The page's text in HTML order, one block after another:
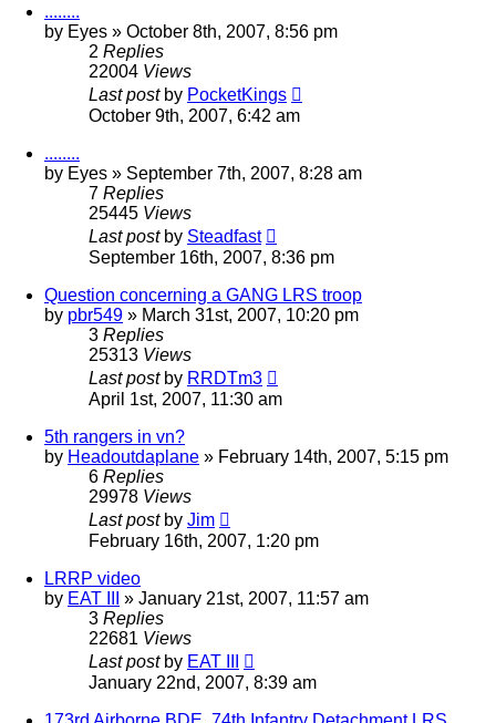
........
by Eyes » October 8th, 2007, 8:56 pm
2 Replies
22004 Views
Last post by PocketKings
October 9th, 2007, 6:42 am
........
by Eyes » September 7th, 2007, 8:28 am
7 Replies
25445 Views
Last post by Steadfast
September 16th, 2007, 8:36 pm
Question concerning a GANG LRS troop
by pbr549 » March 31st, 2007, 10:20 pm
3 Replies
25313 Views
Last post by RRDTm3
April 1st, 2007, 11:30 am
5th rangers in vn?
by Headoutdaplane » February 14th, 2007, 5:15 pm
6 Replies
29978 Views
Last post by Jim
February 16th, 2007, 1:20 pm
LRRP video
by EAT III » January 21st, 2007, 11:57 am
3 Replies
22681 Views
Last post by EAT III
January 22nd, 2007, 8:39 am